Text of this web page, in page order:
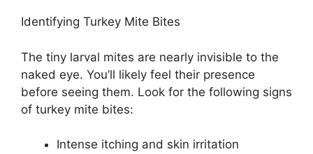
Identifying Turkey Mite Bites
The tiny larval mites are nearly invisible to the
naked eye. You’ll likely feel their presence
before seeing them. Look for the following signs
of turkey mite bites:
Intense itching and skin irritation